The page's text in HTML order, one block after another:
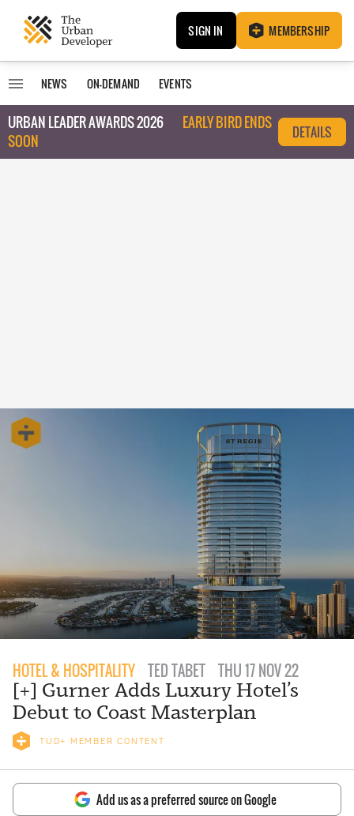
SIGN IN MEMBERSHIP
NEWS ON-DEMAND EVENTS
URBAN LEADER AWARDS 2026
EARLY BIRD ENDS
SOON
DETAILS
HOTEL & HOSPITALITY TED TABET THU 17 NOV 22
[+] Gurner Adds Luxury Hotel’s
Debut to Coast Masterplan
TUD+ MEMBER CONTENT
Add us as a preferred source on Google